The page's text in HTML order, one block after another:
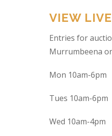
VIEW
Entries for
Murrumbeena
Mon 10am-6pm
Tues 10am-6pm
Wed 10am-4pm